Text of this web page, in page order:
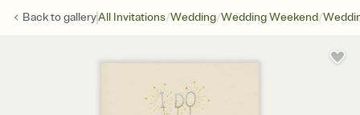
Back togalleryAll Invitations/Wedding/Wedding Weekend/